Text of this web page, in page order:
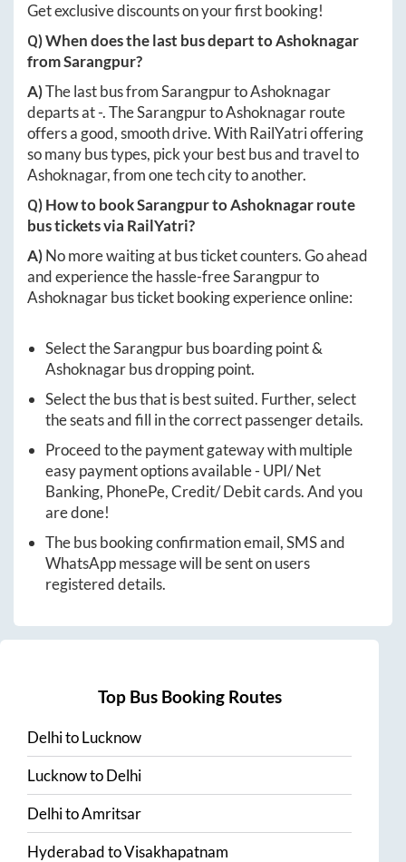
Get exclusive discounts on your first booking!
Q) When does the last bus depart toAshoknagar
fromSarangpur?
A)The last bus fromSarangpurtoAshoknagar
departs at-. TheSarangpurtoAshoknagarroute
offers a good, smooth drive. With RailYatri offering
so many bus types, pick your best bus and travel to
Ashoknagar, from one tech city to another.
Q) How to bookSarangpurtoAshoknagarroute
bus tickets via RailYatri?
A)No more waiting at bus ticket counters. Go ahead
and experience the hassle-freeSarangpurto
Ashoknagarbus ticket booking experience online:
Select theSarangpurbus boarding point &
Ashoknagarbus dropping point.
Select the bus that is best suited. Further, select
the seats and fill in the correct passenger details.
Proceed to the payment gateway with multiple
easy payment options available - UPI/ Net
Banking, PhonePe, Credit/ Debit cards. And you
are done!
The bus booking confirmation email, SMS and
WhatsApp message will be sent on users
registered details.
Top Bus Booking Routes
DelhitoLucknow
LucknowtoDelhi
DelhitoAmritsar
HyderabadtoVisakhapatnam